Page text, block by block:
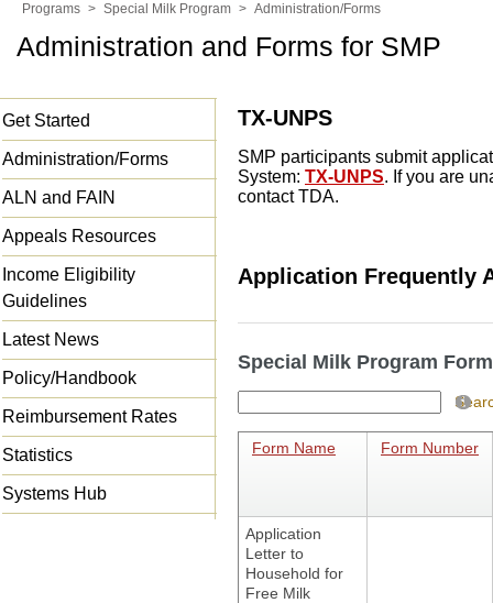
Programs > Special Milk Program > Administration/Forms
Administration and Forms for SMP
Get Started
Administration/Forms
ALN and FAIN
Appeals Resources
Income Eligibility
Guidelines
Latest News
Policy/Handbook
Reimbursement Rates
Statistics
Systems Hub
TX-UNPS
SMP participants submit
System: TX-UNPS. If you are
contact TDA.
Application Frequently
Special Milk Program
Form Name Form Number
Application
Letter to
Household for
Free Milk